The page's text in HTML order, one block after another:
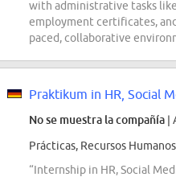
with administrative tasks
employment certificates,
paced, collaborative
Praktikum in HR, Social
No se muestra la compañía |
Prácticas, Recursos
“Internship in HR, Social